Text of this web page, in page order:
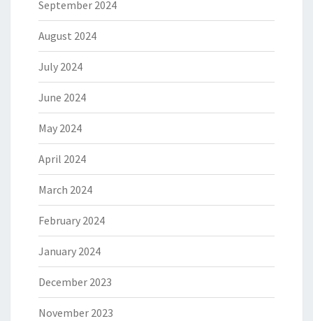
September 2024
August 2024
July 2024
June 2024
May 2024
April 2024
March 2024
February 2024
January 2024
December 2023
November 2023